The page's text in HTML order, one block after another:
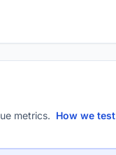
metrics. How we test